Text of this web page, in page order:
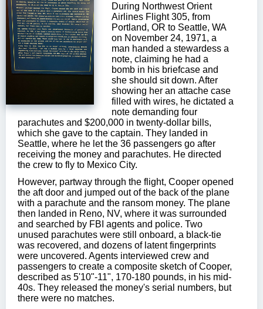
During Northwest Orient
Airlines Flight 305, from
Portland, OR to Seattle, WA
on November 24, 1971, a
man handed a stewardess a
note, claiming he had a
bomb in his briefcase and
she should sit down. After
showing her an attache case
filled with wires, he dictated a
note demanding four
parachutes and $200,000 in twenty-dollar bills,
which she gave to the captain. They landed in
Seattle, where he let the 36 passengers go after
receiving the money and parachutes. He directed
the crew to fly to Mexico City.
However, partway through the flight, Cooper opened
the aft door and jumped out of the back of the plane
with a parachute and the ransom money. The plane
then landed in Reno, NV, where it was surrounded
and searched by FBI agents and police. Two
unused parachutes were still onboard, a black-tie
was recovered, and dozens of latent fingerprints
were uncovered. Agents interviewed crew and
passengers to create a composite sketch of Cooper,
described as 5'10"-11", 170-180 pounds, in his mid-
40s. They released the money's serial numbers, but
there were no matches.